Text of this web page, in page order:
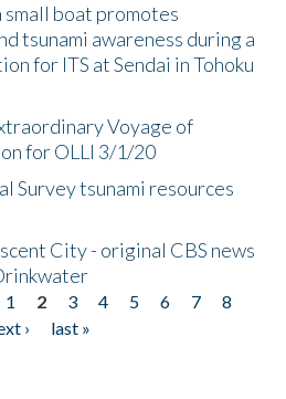
boat promotes
tsunami awareness during a
for ITS at Sendai in Tohoku
Voyage of
for OLLI 3/1/20
Survey tsunami resources
City - original CBS news
1 2 3 4 5 6 7
8
›
last »